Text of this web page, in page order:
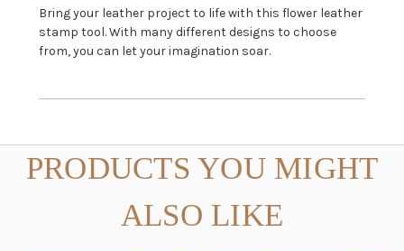
Bring your leather project to life with this flower leather
stamp tool. With many different designs to choose
from, you can let your imagination soar.
PRODUCTS YOU MIGHT
ALSO LIKE